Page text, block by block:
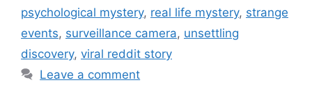
psychological mystery, real life mystery, strange
events, surveillance camera, unsettling
discovery, viral reddit story
Leave a comment